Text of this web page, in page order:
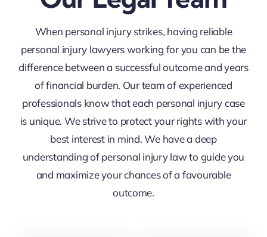
When personal injury strikes, having reliable
personal injury lawyers working for you can be the
difference between a successful outcome and years
of financial burden. Our team of experienced
professionals know that each personal injury case
is unique. We strive to protect your rights with your
best interest in mind. We have a deep
understanding of personal injury law to guide you
and maximize your chances of a favourable
outcome.